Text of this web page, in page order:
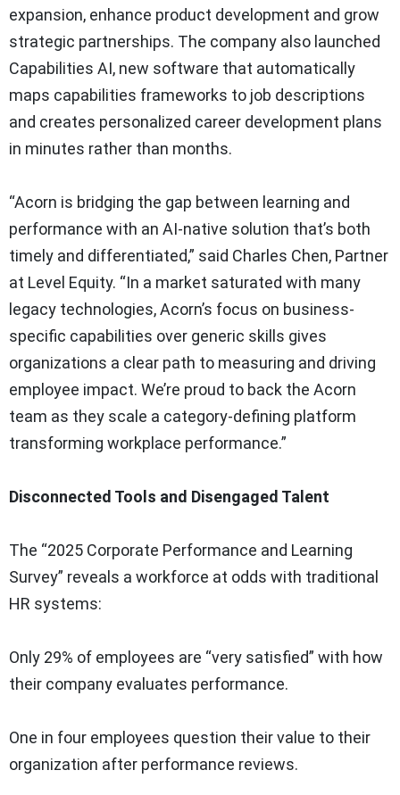
expansion, enhance product development and grow
strategic partnerships. The company also launched
Capabilities AI, new software that automatically
maps capabilities frameworks to job descriptions
and creates personalized career development plans
in minutes rather than months.
“Acorn is bridging the gap between learning and
performance with an AI-native solution that’s both
timely and differentiated,” said Charles Chen, Partner
at Level Equity. “In a market saturated with many
legacy technologies, Acorn’s focus on business-
specific capabilities over generic skills gives
organizations a clear path to measuring and driving
employee impact. We’re proud to back the Acorn
team as they scale a category-defining platform
transforming workplace performance.”
Disconnected Tools and Disengaged Talent
The “2025 Corporate Performance and Learning
Survey” reveals a workforce at odds with traditional
HR systems:
Only 29% of employees are “very satisfied” with how
their company evaluates performance.
One in four employees question their value to their
organization after performance reviews.